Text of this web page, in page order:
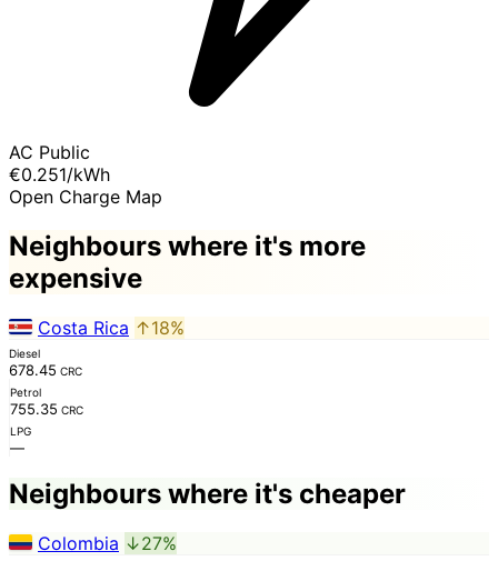
AC Public
€0.251/kWh
Open Charge Map
Neighbours where it's more
expensive
Costa Rica ↑18%
Diesel
678.45 CRC
Petrol
755.35 CRC
LPG
—
Neighbours where it's cheaper
Colombia ↓27%